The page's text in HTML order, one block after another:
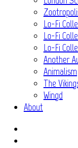
Lo-Fi
Lo-Fi
Lo-Fi
Another
Animalism
The
Wingd
About